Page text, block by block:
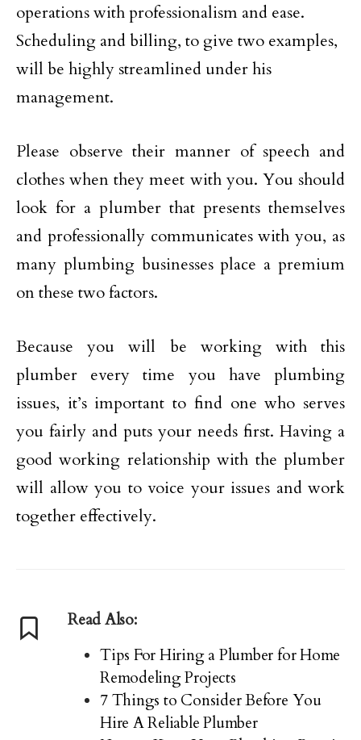
operations with professionalism and ease.
Scheduling and billing, to give two examples,
will be highly streamlined under his
management.
Please observe their manner of speech and
clothes when they meet with you. You should
look for a plumber that presents themselves
and professionally communicates with you, as
many plumbing businesses place a premium
on these two factors.
Because you will be working with this
plumber every time you have plumbing
issues, it’s important to find one who serves
you fairly and puts your needs first. Having a
good working relationship with the plumber
will allow you to voice your issues and work
together effectively.
Read Also:
Tips For Hiring a Plumber for Home
Remodeling Projects
7 Things to Consider Before You
Hire A Reliable Plumber